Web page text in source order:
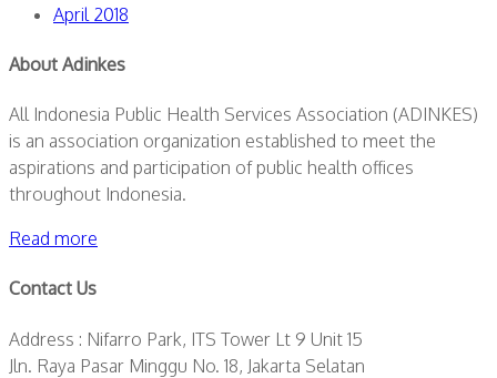
April 2018
About Adinkes
All Indonesia Public Health Services Association (ADINKES)
is an association organization established to meet the
aspirations and participation of public health offices
throughout Indonesia.
Read more
Contact Us
Address : Nifarro Park, ITS Tower Lt 9 Unit 15
Jln. Raya Pasar Minggu No. 18, Jakarta Selatan